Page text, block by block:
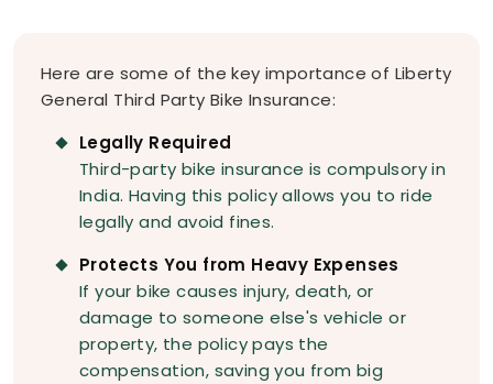
Here are some of the key importance of Liberty
General Third Party Bike Insurance:
Legally Required
Third-party bike insurance is compulsory in
India. Having this policy allows you to ride
legally and avoid fines.
Protects You from Heavy Expenses
If your bike causes injury, death, or
damage to someone else's vehicle or
property, the policy pays the
compensation, saving you from big